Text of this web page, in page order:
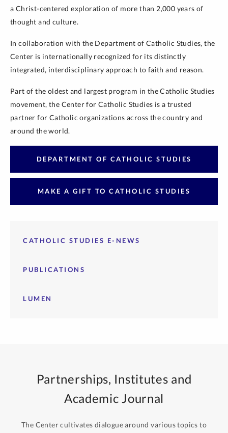
a Christ-centered exploration of more than 2,000 years of
thought and culture.
In collaboration with the Department of Catholic Studies, the
Center is internationally recognized for its distinctly
integrated, interdisciplinary approach to faith and reason.
Part of the oldest and largest program in the Catholic Studies
movement, the Center for Catholic Studies is a trusted
partner for Catholic organizations across the country and
around the world.
DEPARTMENT OF CATHOLIC STUDIES
MAKE A GIFT TO CATHOLIC STUDIES
CATHOLIC STUDIES E-NEWS
PUBLICATIONS
LUMEN
Partnerships, Institutes and
Academic Journal
The Center cultivates dialogue around various topics to